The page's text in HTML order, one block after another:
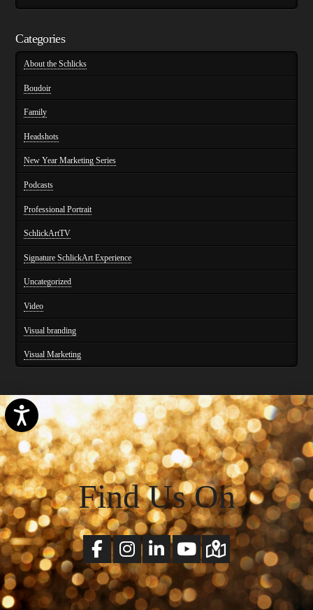
Accessibility
Categories
About the Schlicks
Boudoir
Family
Headshots
New Year Marketing Series
Podcasts
Professional Portrait
SchlickArtTV
Signature SchlickArt Experience
Uncategorized
Video
Visual branding
Visual Marketing
Find Us On